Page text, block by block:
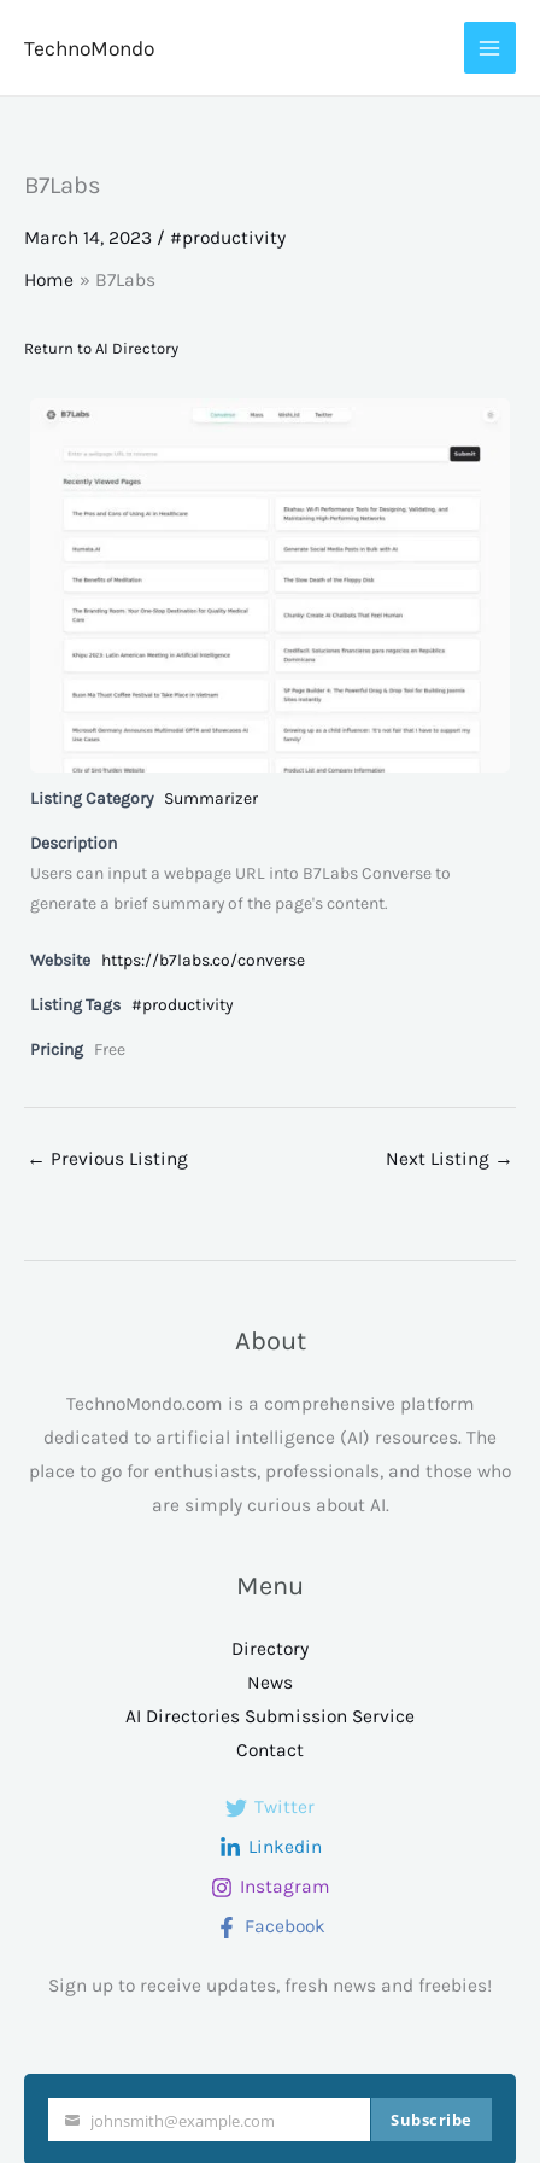
TechnoMondo
B7Labs
March 14, 2023 / #productivity
Home
B7Labs
Return to AI Directory
Listing Category Summarizer
Description
Users can input a webpage URL into B7Labs Converse to
generate a brief summary of the page's content.
Website https://b7labs.co/converse
Listing Tags #productivity
Pricing Free
← Previous Listing Next Listing →
About
TechnoMondo.com is a comprehensive platform
dedicated to artificial intelligence (AI) resources. The
place to go for enthusiasts, professionals, and those who
are simply curious about AI.
Menu
Directory
News
AI Directories Submission Service
Contact
Twitter
Linkedin
Instagram
Facebook
Sign up to receive updates, fresh news and freebies!
johnsmith@example.com Subscribe